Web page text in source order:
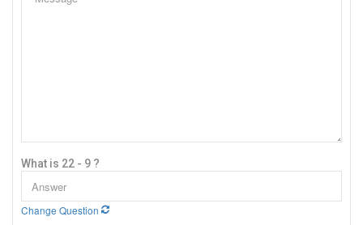
What is 22 - 9 ?
Change Question